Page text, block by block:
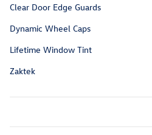
Clear Door Edge Guards
Dynamic Wheel Caps
Lifetime Window Tint
Zaktek